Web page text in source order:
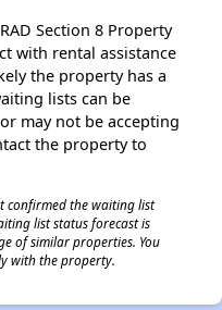
Section 8 Property
with rental assistance
the property has a
lists can be
may not be accepting
the property to
confirmed the waiting list
list status forecast is
of similar properties. You
with the property.